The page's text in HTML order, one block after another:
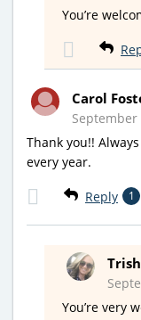
You’re
Carol
September
Thank you!!
every year.
Reply 1
You’re very